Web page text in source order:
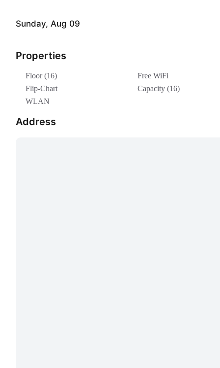
Sunday, Aug 09
Properties
Floor (16)
Free WiFi
Flip-Chart
Capacity (16)
WLAN
Address